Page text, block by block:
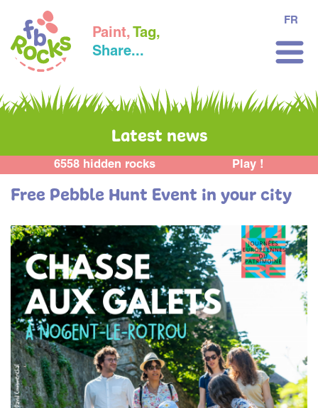
Paint, Tag,
Share...
FR
Latest news
6558 hidden rocks Play !
Free Pebble Hunt Event in your city